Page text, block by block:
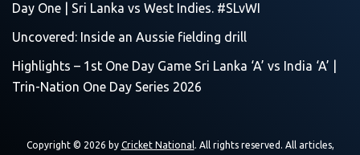
Day One | Sri Lanka vs West Indies. #SLvWI
Uncovered: Inside an Aussie fielding drill
Highlights – 1st One Day Game Sri Lanka ‘A’ vs India ‘A’ |
Trin-Nation One Day Series 2026
Copyright © 2026 by Cricket National. All rights reserved. All articles,